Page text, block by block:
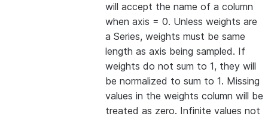
will accept the name of a column
when axis = 0. Unless weights are
a Series, weights must be same
length as axis being sampled. If
weights do not sum to 1, they will
be normalized to sum to 1. Missing
values in the weights column will be
treated as zero. Infinite values not